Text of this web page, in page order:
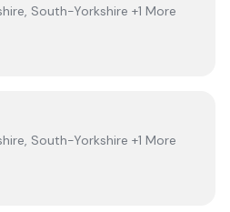
South-Yorkshire +1 More
South-Yorkshire +1 More